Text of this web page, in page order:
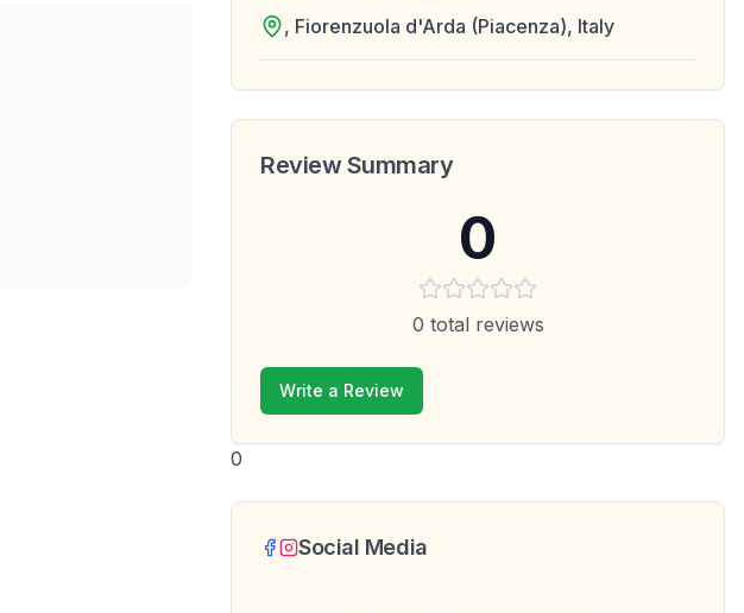
, Fiorenzuola d'Arda (Piacenza), Italy
Review Summary
0
0 total reviews
Write a Review
0
Social Media